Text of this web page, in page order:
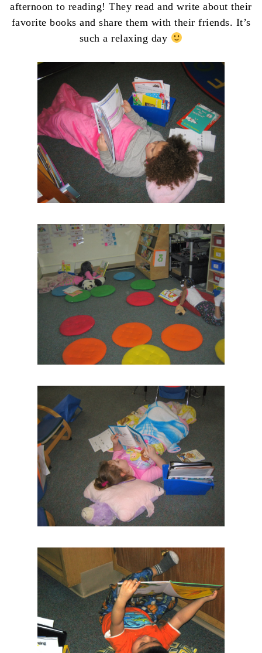
afternoon to reading! They read and write about their
favorite books and share them with their friends. It’s
such a relaxing day